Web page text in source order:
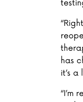
has
it’s
“I’m